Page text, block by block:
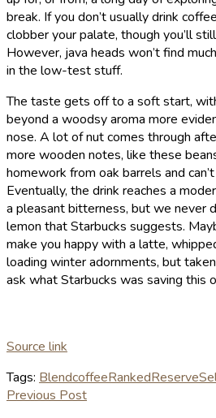
break. If you don’t usually drink
clobber your palate, though you’ll
However, java heads won’t find
in the low-test stuff.
The taste gets off to a soft start,
beyond a woodsy aroma more
nose. A lot of nut comes through
more wooden notes, like these
homework from oak barrels and
Eventually, the drink reaches a
a pleasant bitterness, but we never
lemon that Starbucks suggests.
make you happy with a latte,
loading winter adornments, but
ask what Starbucks was saving this
Source link
Tags: BlendcoffeeRankedReserve
Previous Post